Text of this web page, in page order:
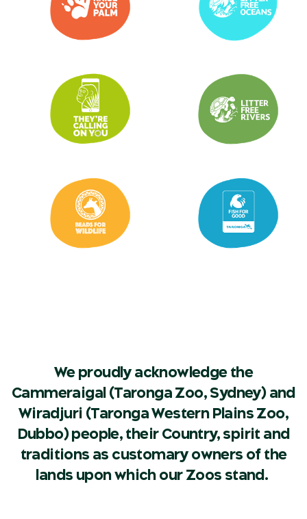
We proudly acknowledge the
Cammeraigal (Taronga Zoo, Sydney) and
Wiradjuri (Taronga Western Plains Zoo,
Dubbo) people, their Country, spirit and
traditions as customary owners of the
lands upon which our Zoos stand.